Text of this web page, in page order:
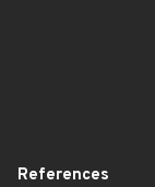
References